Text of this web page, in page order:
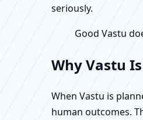
seriously.
Good Vastu
Why Vastu
When Vastu is
human outcomes.